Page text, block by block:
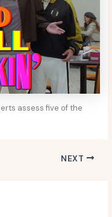
assess five of the
NEXT